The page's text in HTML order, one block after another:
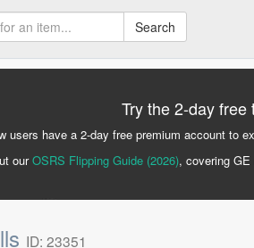
Search
Try the 2-day free
users have a 2-day free premium account to
ourOSRS Flipping Guide (2026), covering GE
ID: 23351